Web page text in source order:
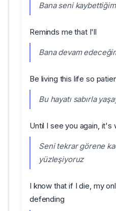
Bana seni
Reminds me that I'll
Bana devam
Be living this life so
Bu hayatı sabırla
Until I see you again,
Seni tekrar görene
yüzleşiyoruz
I know that if I die, my
defending